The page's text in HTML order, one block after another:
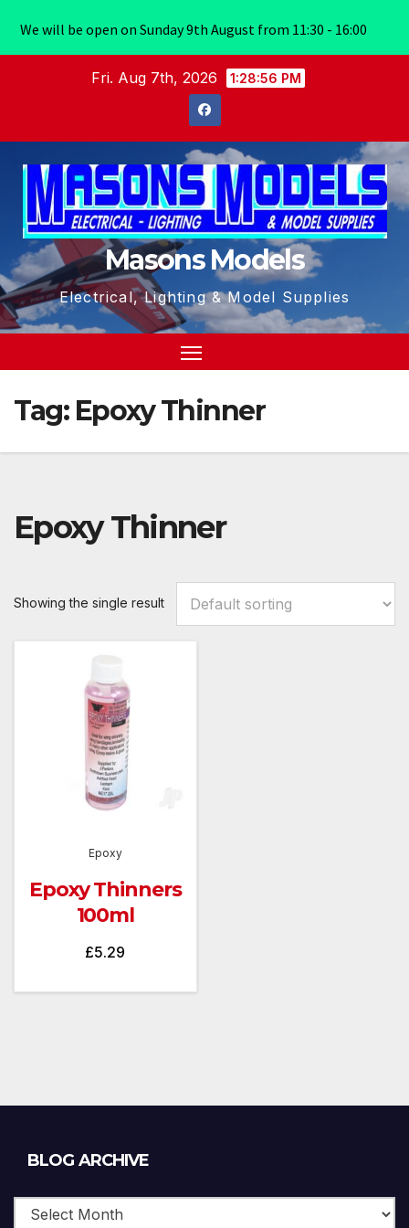
Fri. Aug 7th, 2026 1:28:56 PM
Masons Models
Electrical, Lighting & Model Supplies
Tag: Epoxy Thinner
Epoxy Thinner
Showing the single result
Epoxy
Epoxy Thinners
100ml
£5.29
BLOG ARCHIVE
We will be open on Sunday 9th August from 11:30 - 16:00